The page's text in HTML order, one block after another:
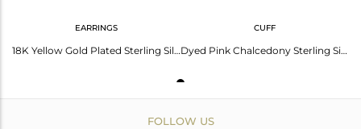
EARRINGS
18K Yellow Gold Plated Sterling Silver Dyed Pink Chalcedony Gemstone Stud Earrin
CUFF
Dyed Pink Chalcedony Sterling Silver Adjustable Bangle With Yellow Gold Plated
FOLLOW US